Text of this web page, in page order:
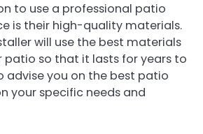
to use a professional patio
is their high-quality materials.
will use the best materials
so that it lasts for years to
advise you on the best patio
your specific needs and